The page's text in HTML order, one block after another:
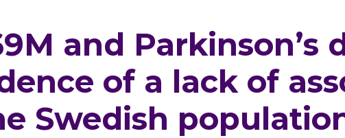
and Parkinson’s
of a lack of
Swedish